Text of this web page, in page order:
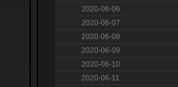
2020-06-06
2020-06-07
2020-06-08
2020-06-09
2020-06-10
2020-06-11